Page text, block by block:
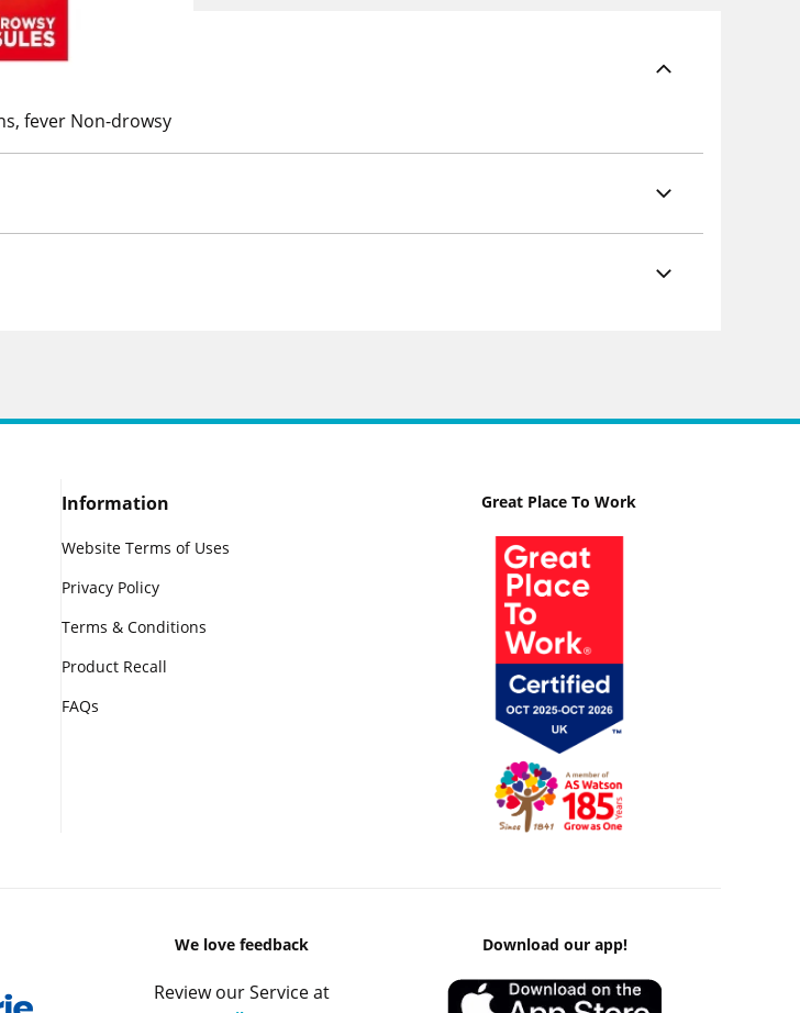
fever Non-drowsy
Information
Website Terms of Uses
Privacy Policy
Terms & Conditions
Product Recall
FAQs
Great Place To Work
We love feedback
Review our Service at
Download our app!